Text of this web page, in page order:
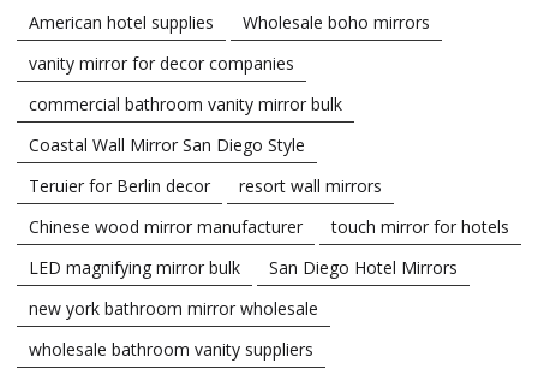
American hotel supplies
Wholesale boho mirrors
vanity mirror for decor companies
commercial bathroom vanity mirror bulk
Coastal Wall Mirror San Diego Style
Teruier for Berlin decor
resort wall mirrors
Chinese wood mirror manufacturer
touch mirror for hotels
LED magnifying mirror bulk
San Diego Hotel Mirrors
new york bathroom mirror wholesale
wholesale bathroom vanity suppliers